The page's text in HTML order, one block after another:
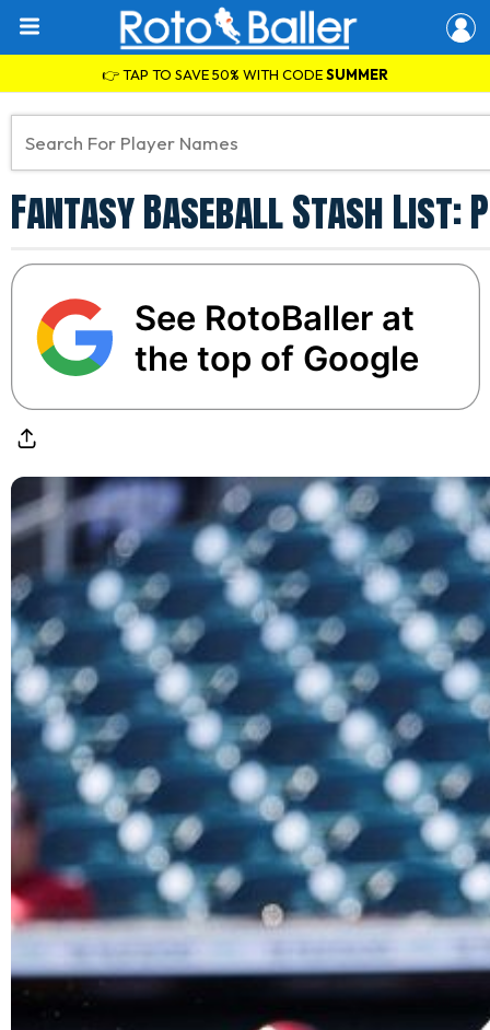
👉 TAP TO SAVE 50% WITH CODESUMMER
Fantasy Baseball Stash List:
See RotoBaller at
the top of Google